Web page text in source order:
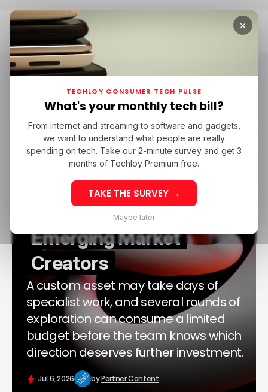
Home 3D
/ FEATURED
/ FEATURED
3D
3D
Why AI 3D Tools Lower
the Cost of Digital
Production for
Emerging Market
Creators
A custom asset may take days of
specialist work, and several rounds of
exploration can consume a limited
budget before the team knows which
direction deserves further investment.
Jul 6, 2026 byPartner Content
×
TECHLOY CONSUMER TECH PULSE
What's your monthly tech bill?
From internet and streaming to software and gadgets,
we want to understand what people are really
spending on tech. Take our 2-minute survey and get 3
months of Techloy Premium free.
TAKE THE SURVEY →
Maybe later